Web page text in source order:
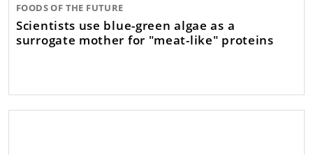
FOODS OF THE FUTURE
Scientists use blue-green algae as a
surrogate mother for "meat-like" proteins